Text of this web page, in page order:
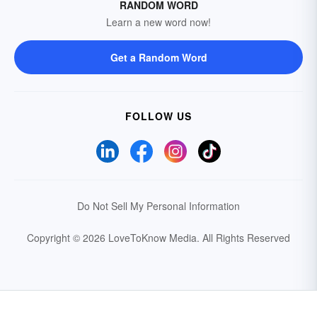
RANDOM WORD
Learn a new word now!
Get a Random Word
FOLLOW US
Do Not Sell My Personal Information
Copyright © 2026 LoveToKnow Media. All Rights Reserved